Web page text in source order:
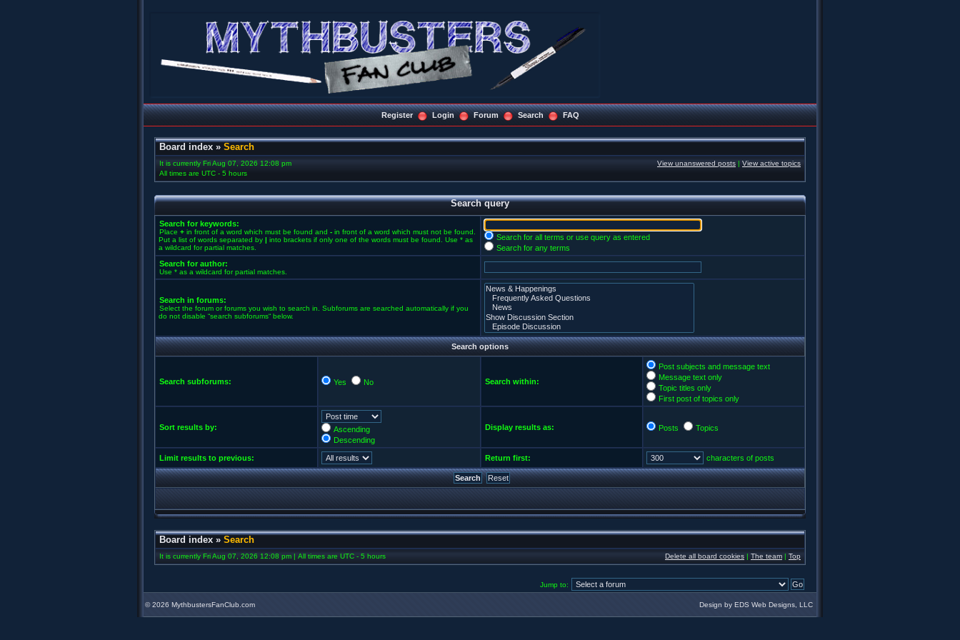
Register Login Forum Search FAQ
Board index » Search
It is currently Fri Aug 07, 2026 12:08 pm
All times are UTC - 5 hours
View unanswered posts | View active topics
Search query
Search for keywords:
Place + in front of a word which must be found and - in front of a word which must not be found.
Put a list of words separated by | into brackets if only one of the words must be found. Use * as
a wildcard for partial matches.
Search for all terms or use query as entered
Search for any terms
Search for author:
Use * as a wildcard for partial matches.
Search in forums:
Select the forum or forums you wish to search in. Subforums are searched automatically if you
do not disable “search subforums“ below.
Search options
Search subforums: Yes No Search within:
Post subjects and message text
Message text only
Topic titles only
First post of topics only
Sort results by:
Ascending
Descending
Display results as: Posts Topics
Limit results to previous: Return first: characters of posts
Board index » Search
It is currently Fri Aug 07, 2026 12:08 pm | All times are UTC - 5 hours Delete all board cookies | The team | Top
Jump to:
©2026 MythbustersFanClub.com Design by EDS Web Designs, LLC